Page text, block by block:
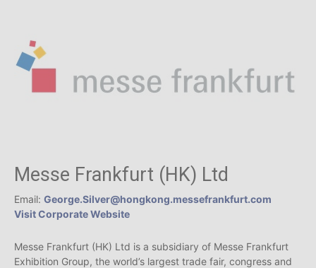
Messe Frankfurt (HK) Ltd
Email: George.Silver@hongkong.messefrankfurt.com
Visit Corporate Website
Messe Frankfurt (HK) Ltd is a subsidiary of Messe Frankfurt
Exhibition Group, the world’s largest trade fair, congress and